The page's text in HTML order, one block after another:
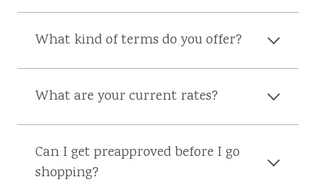
What kind of terms do you offer?
What are your current rates?
Can I get preapproved before I go
shopping?